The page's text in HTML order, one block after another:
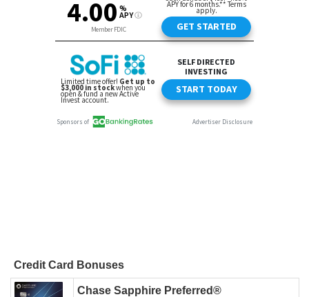
Credit Card Bonuses
Chase Sapphire Preferred®